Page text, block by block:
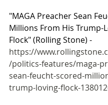
"MAGA Preacher Sean
Millions From His Trump-
Flock" (Rolling Stone) -
https://
/politics-features/maga-
sean-feucht-scored-
trump-loving-flock-